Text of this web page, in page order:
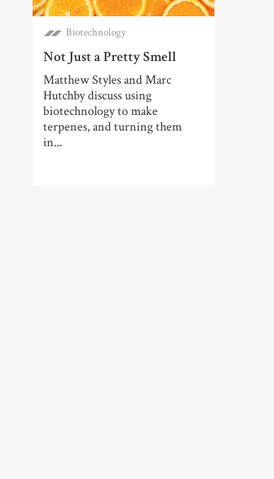
Biotechnology
Not Just a Pretty Smell
Matthew Styles and Marc
Hutchby discuss using
biotechnology to make
terpenes, and turning them
in...